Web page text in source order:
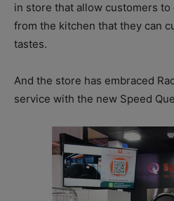
in store that allow customers
from the kitchen that they can
tastes.
And the store has embraced
service with the new Speed